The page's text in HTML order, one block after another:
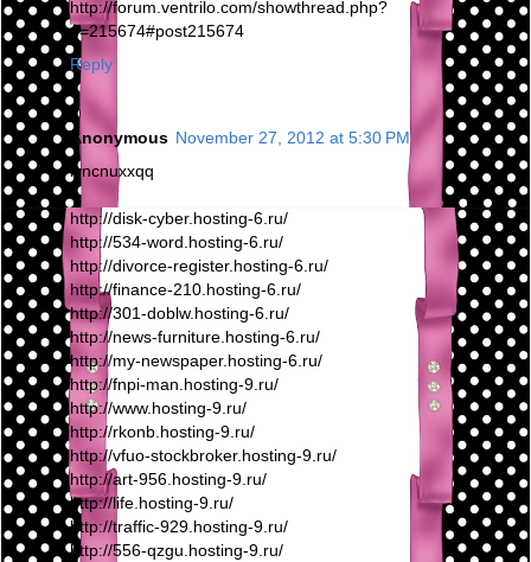
http://forum.ventrilo.com/showthread.php?
p=215674#post215674
Reply
Anonymous November 27, 2012 at 5:30 PM
iyncnuxxqq
http://disk-cyber.hosting-6.ru/
http://534-word.hosting-6.ru/
http://divorce-register.hosting-6.ru/
http://finance-210.hosting-6.ru/
http://301-doblw.hosting-6.ru/
http://news-furniture.hosting-6.ru/
http://my-newspaper.hosting-6.ru/
http://fnpi-man.hosting-9.ru/
http://www.hosting-9.ru/
http://rkonb.hosting-9.ru/
http://vfuo-stockbroker.hosting-9.ru/
http://art-956.hosting-9.ru/
http://life.hosting-9.ru/
http://traffic-929.hosting-9.ru/
http://556-qzgu.hosting-9.ru/